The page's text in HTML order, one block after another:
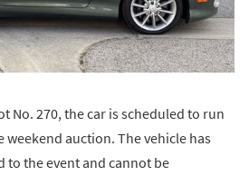
No. 270, the car is scheduled to run
auction. The vehicle has
to the event and cannot be